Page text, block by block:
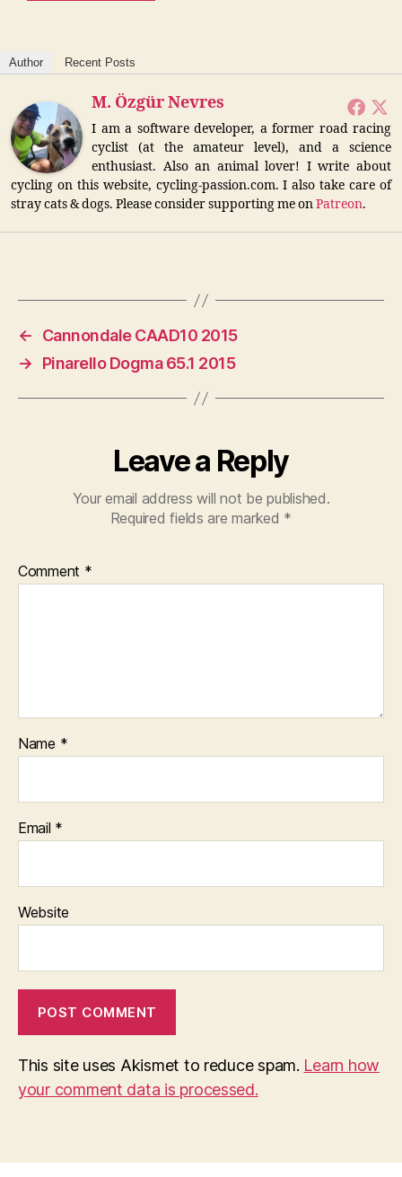
Author Recent Posts
M. Özgür Nevres
I am a software developer, a former road racing
cyclist (at the amateur level), and a science
enthusiast. Also an animal lover! I write about
cycling on this website, cycling-passion.com. I also take care of
stray cats & dogs. Please consider supporting me onPatreon.
←
Cannondale CAAD10 2015
→
Pinarello Dogma 65.1 2015
Leave a Reply
Your email address will not be published.
Required fields are marked *
Comment *
Name *
Email *
Website
This site uses Akismet to reduce spam. Learn how
your comment data is processed.